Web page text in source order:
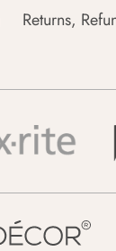
Returns,